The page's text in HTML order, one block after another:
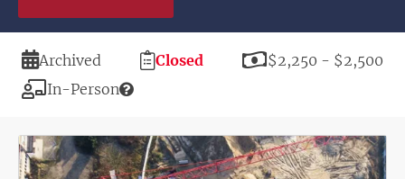
Duration
Archived
Registration
Closed Price
$2,250 - $2,500
Modality
In-Person
Image